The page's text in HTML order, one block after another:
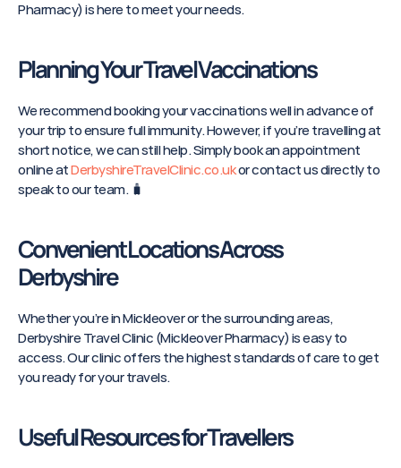
Pharmacy) is here to meet your needs.
Planning Your Travel Vaccinations
We recommend booking your vaccinations well in advance of
your trip to ensure full immunity. However, if you’re travelling at
short notice, we can still help. Simply book an appointment
online at DerbyshireTravelClinic.co.uk or contact us directly to
speak to our team. 🧳
Convenient Locations Across
Derbyshire
Whether you’re in Mickleover or the surrounding areas,
Derbyshire Travel Clinic (Mickleover Pharmacy) is easy to
access. Our clinic offers the highest standards of care to get
you ready for your travels.
Useful Resources for Travellers